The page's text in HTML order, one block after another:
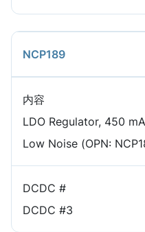
NCP189
内容
LDO Regulator, 450
Low Noise (OPN:
DCDC #
DCDC #3